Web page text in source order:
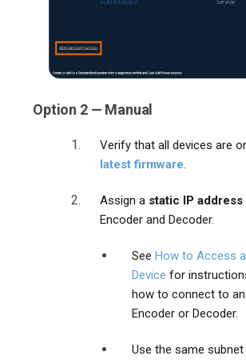
Option 2 — Manual
Verify that all devices are
latest firmware.
Assign a static IP address
Encoder and Decoder.
SeeHow to Access a
Device for
how to connect to an
Encoder or Decoder.
Use the same